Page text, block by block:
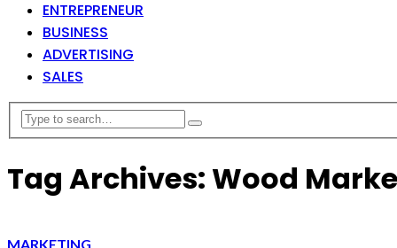
ENTREPRENEUR
BUSINESS
ADVERTISING
SALES
Tag Archives: Wood
MARKETING